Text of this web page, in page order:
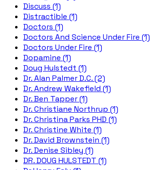
Discuss (1)
Distractible (1)
Doctors (1)
Doctors And Science Under Fire (1)
Doctors Under Fire (1)
Dopamine (1)
Doug Hulstedt (1)
Dr. Alan Palmer D.C. (2)
Dr. Andrew Wakefield (1)
Dr. Ben Tapper (1)
Dr. Christiane Northrup (1)
Dr. Christina Parks PHD (1)
Dr. Christine White (1)
Dr. David Brownstein (1)
Dr. Denise Sibley (1)
DR. DOUG HULSTEDT (1)